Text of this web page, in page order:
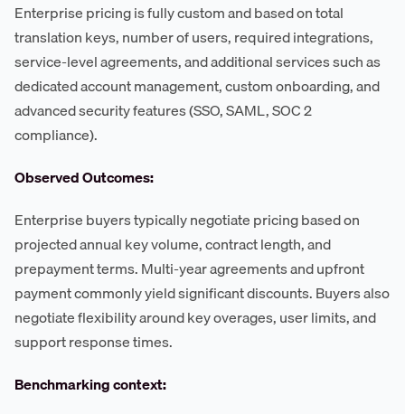
Enterprise pricing is fully custom and based on total
translation keys, number of users, required integrations,
service-level agreements, and additional services such as
dedicated account management, custom onboarding, and
advanced security features (SSO, SAML, SOC 2
compliance).
Observed Outcomes:
Enterprise buyers typically negotiate pricing based on
projected annual key volume, contract length, and
prepayment terms. Multi-year agreements and upfront
payment commonly yield significant discounts. Buyers also
negotiate flexibility around key overages, user limits, and
support response times.
Benchmarking context: